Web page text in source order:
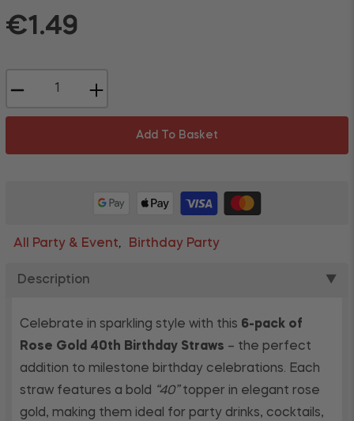
Regular
price
€1.49
+
Add To Basket
All Party & Event, Birthday Party
Description ▼
Celebrate in sparkling style with this 6-pack of
Rose Gold 40th Birthday Straws – the perfect
addition to milestone birthday celebrations. Each
straw features a bold “40”topper in elegant rose
gold, making them ideal for party drinks, cocktails,